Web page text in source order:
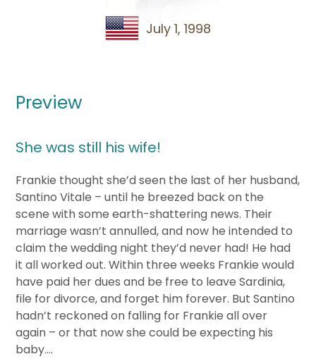
July 1, 1998
Preview
She was still his wife!
Frankie thought she’d seen the last of her husband,
Santino Vitale – until he breezed back on the
scene with some earth-shattering news. Their
marriage wasn’t annulled, and now he intended to
claim the wedding night they’d never had! He had
it all worked out. Within three weeks Frankie would
have paid her dues and be free to leave Sardinia,
file for divorce, and forget him forever. But Santino
hadn’t reckoned on falling for Frankie all over
again – or that now she could be expecting his
baby….